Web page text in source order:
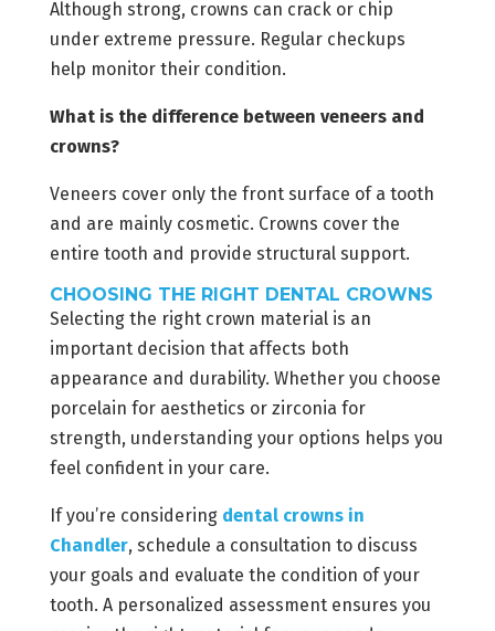
Although strong, crowns can crack or chip
under extreme pressure. Regular checkups
help monitor their condition.
What is the difference between veneers and
crowns?
Veneers cover only the front surface of a tooth
and are mainly cosmetic. Crowns cover the
entire tooth and provide structural support.
CHOOSING THE RIGHT DENTAL CROWNS
Selecting the right crown material is an
important decision that affects both
appearance and durability. Whether you choose
porcelain for aesthetics or zirconia for
strength, understanding your options helps you
feel confident in your care.
If you’re considering dental crowns in
Chandler, schedule a consultation to discuss
your goals and evaluate the condition of your
tooth. A personalized assessment ensures you